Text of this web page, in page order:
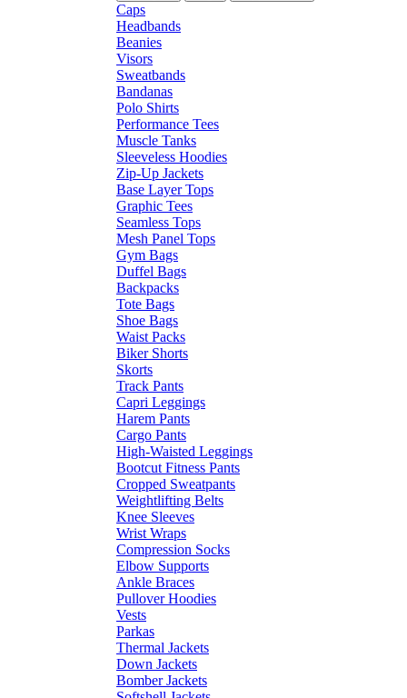
Caps
Headbands
Beanies
Visors
Sweatbands
Bandanas
Polo Shirts
Performance Tees
Muscle Tanks
Sleeveless Hoodies
Zip-Up Jackets
Base Layer Tops
Graphic Tees
Seamless Tops
Mesh Panel Tops
Gym Bags
Duffel Bags
Backpacks
Tote Bags
Shoe Bags
Waist Packs
Biker Shorts
Skorts
Track Pants
Capri Leggings
Harem Pants
Cargo Pants
High-Waisted Leggings
Bootcut Fitness Pants
Cropped Sweatpants
Weightlifting Belts
Knee Sleeves
Wrist Wraps
Compression Socks
Elbow Supports
Ankle Braces
Pullover Hoodies
Vests
Parkas
Thermal Jackets
Down Jackets
Bomber Jackets